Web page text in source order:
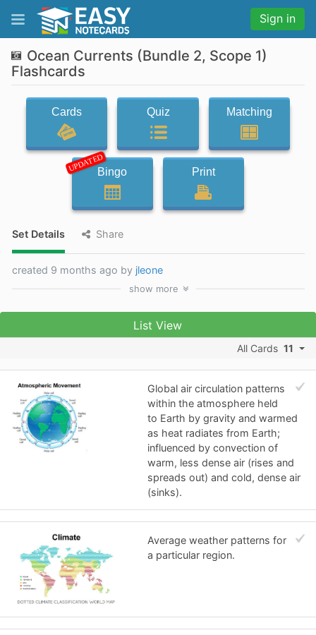
Sign in
Ocean Currents (Bundle 2, Scope 1)
Flashcards
Cards Quiz Matching
UPDATEDBingo Print
Set Details Share
created 9 months ago by jleone
show more
List View
All Cards 11
Global air circulation patterns
within the atmosphere held
to Earth by gravity and warmed
as heat radiates from Earth;
influenced by convection of
warm, less dense air (rises and
spreads out) and cold, dense air
(sinks).
Average weather patterns for
a particular region.